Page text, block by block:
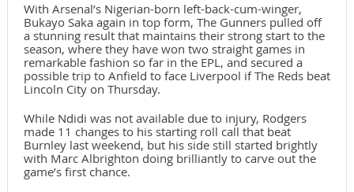
With Arsenal’s Nigerian-born left-back-cum-winger,
Bukayo Saka again in top form, The Gunners pulled off
a stunning result that maintains their strong start to the
season, where they have won two straight games in
remarkable fashion so far in the EPL, and secured a
possible trip to Anfield to face Liverpool if The Reds beat
Lincoln City on Thursday.
While Ndidi was not available due to injury, Rodgers
made 11 changes to his starting roll call that beat
Burnley last weekend, but his side still started brightly
with Marc Albrighton doing brilliantly to carve out the
game’s first chance.